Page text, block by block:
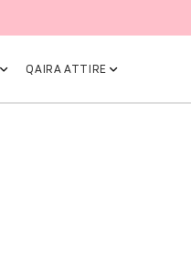
QAIRA ATTIRE